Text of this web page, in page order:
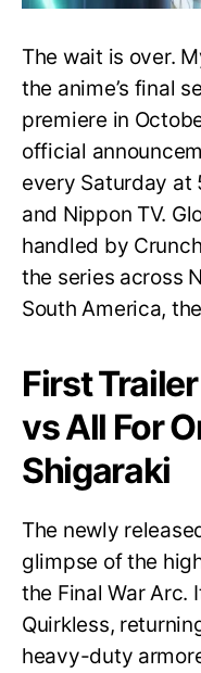
The wait is over.
the anime’s final
premiere in
official
every Saturday at
and Nippon TV.
handled by
the series across
South America,
First
vs All For
Shigaraki
The newly
glimpse of the
the Final War Arc.
Quirkless,
heavy-duty